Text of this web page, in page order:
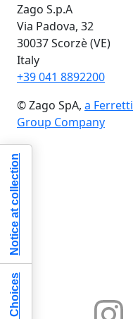
Zago S.p.A
Via Padova, 32
30037 Scorzè (VE)
Italy
+39 041 8892200
© Zago SpA, a Ferretti
Group Company
Notice at collection